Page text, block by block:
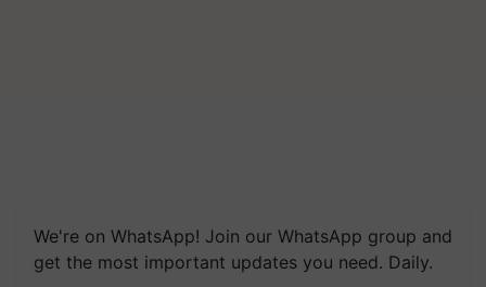
We're on WhatsApp! Join our WhatsApp group and
get the most important updates you need. Daily.